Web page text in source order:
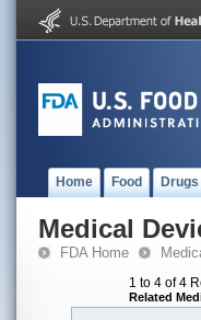
Home Food Drugs
Medical
FDA Home
1 to 4 of 4
Related